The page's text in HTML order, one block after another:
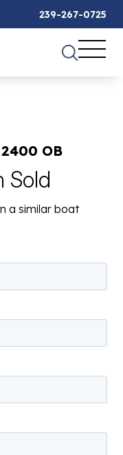
239-267-0725
OB
Sold
a similar boat